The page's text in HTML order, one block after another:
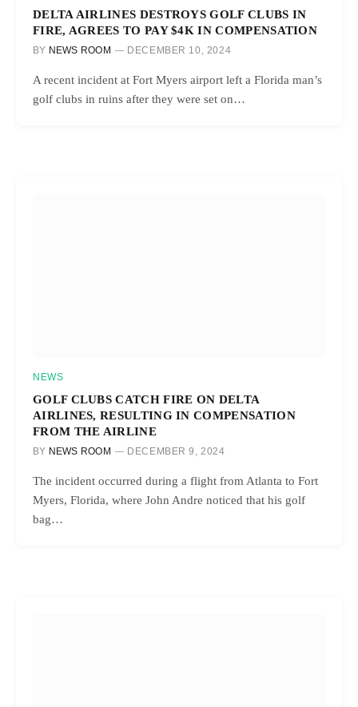
DELTA AIRLINES DESTROYS GOLF CLUBS IN
FIRE, AGREES TO PAY $4K IN COMPENSATION
BY NEWS ROOM DECEMBER 10, 2024
A recent incident at Fort Myers airport left a Florida man’s
golf clubs in ruins after they were set on…
NEWS
GOLF CLUBS CATCH FIRE ON DELTA
AIRLINES, RESULTING IN COMPENSATION
FROM THE AIRLINE
BY NEWS ROOM DECEMBER 9, 2024
The incident occurred during a flight from Atlanta to Fort
Myers, Florida, where John Andre noticed that his golf
bag…